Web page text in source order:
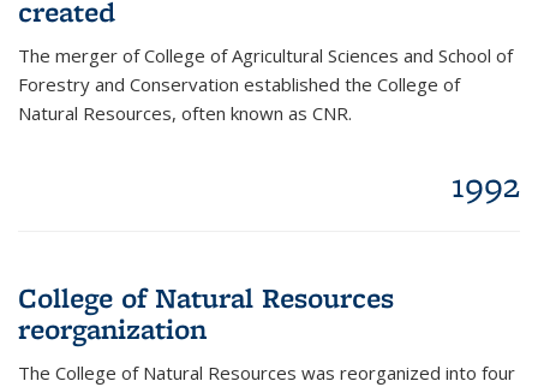
created
The merger of College of Agricultural Sciences and School of
Forestry and Conservation established the College of
Natural Resources, often known as CNR.
1992
College of Natural Resources
reorganization
The College of Natural Resources was reorganized into four